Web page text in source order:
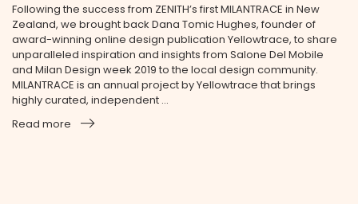
Following the success from ZENITH’s first MILANTRACE in New
Zealand, we brought back Dana Tomic Hughes, founder of
award-winning online design publication Yellowtrace, to share
unparalleled inspiration and insights from Salone Del Mobile
and Milan Design week 2019 to the local design community.
MILANTRACE is an annual project by Yellowtrace that brings
highly curated, independent ...
Read more